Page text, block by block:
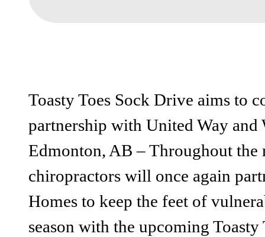
Toasty Toes Sock Drive aims to
partnership with United Way and
Edmonton, AB – Throughout the
chiropractors will once again
Homes to keep the feet of
season with the upcoming